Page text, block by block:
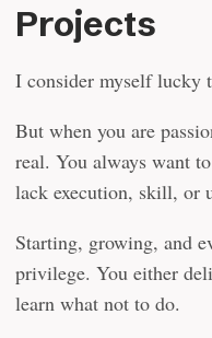
Projects
I consider myself lucky
But when you are
real. You always want
lack execution, skill, or
Starting, growing, and
privilege. You either
learn what not to do.